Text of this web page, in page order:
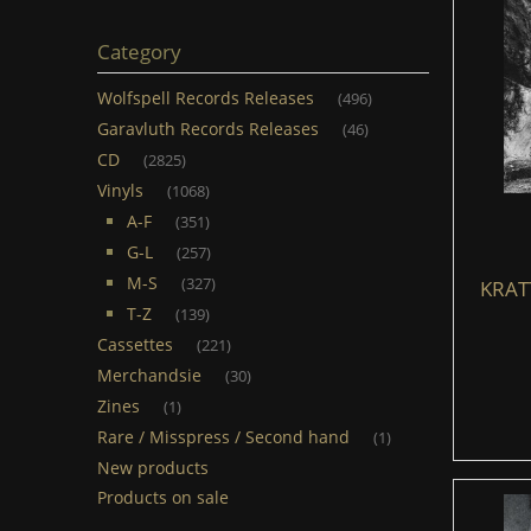
Category
Wolfspell Records Releases (496)
Garavluth Records Releases (46)
CD (2825)
Vinyls (1068)
A-F (351)
G-L (257)
M-S (327)
T-Z (139)
Cassettes (221)
Merchandsie (30)
Zines (1)
Rare / Misspress / Second hand (1)
New products
Products on sale